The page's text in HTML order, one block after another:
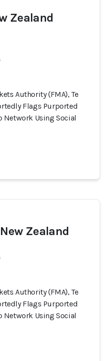
Zealand
Authority (FMA), Te
Flags Purported
Network Using Social
Zealand
Authority (FMA), Te
Flags Purported
Network Using Social